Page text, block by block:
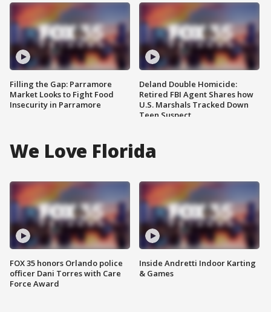
Filling the Gap: Parramore
Market Looks to Fight Food
Insecurity in Parramore
Deland Double Homicide:
Retired FBI Agent Shares how
U.S. Marshals Tracked Down
Teen Suspect
We Love Florida
FOX 35 honors Orlando police
officer Dani Torres with Care
Force Award
Inside Andretti Indoor Karting
& Games